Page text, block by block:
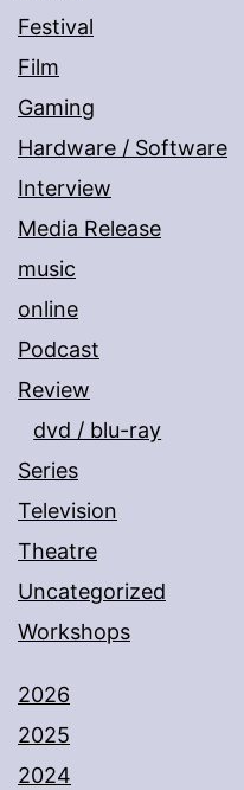
Festival
Film
Gaming
Hardware / Software
Interview
Media Release
music
online
Podcast
Review
dvd / blu-ray
Series
Television
Theatre
Uncategorized
Workshops
2026
2025
2024